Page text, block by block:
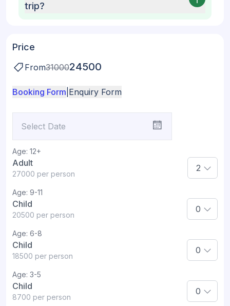
trip?
Price
From3100024500
Booking Form Enquiry Form
Age: 12+
Adult
27000 per person
Age: 9-11
Child
20500 per person
Age: 6-8
Child
18500 per person
Age: 3-5
Child
8700 per person